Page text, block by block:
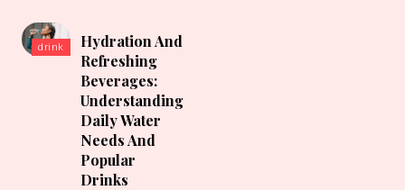
drink
Hydration And
Refreshing
Beverages:
Understanding
Daily Water
Needs And
Popular
Drinks